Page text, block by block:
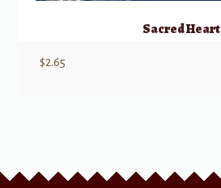
Sacred Heart
$2.65